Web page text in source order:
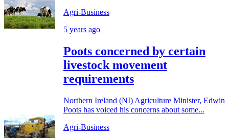
Agri-Business
5 years ago
Poots concerned by certain
livestock movement
requirements
Northern Ireland (NI) Agriculture Minister, Edwin
Poots has voiced his concerns about some...
Agri-Business